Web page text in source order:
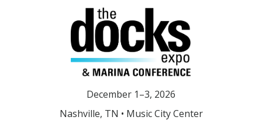
December 1–3, 2026
Nashville, TN • Music City Center